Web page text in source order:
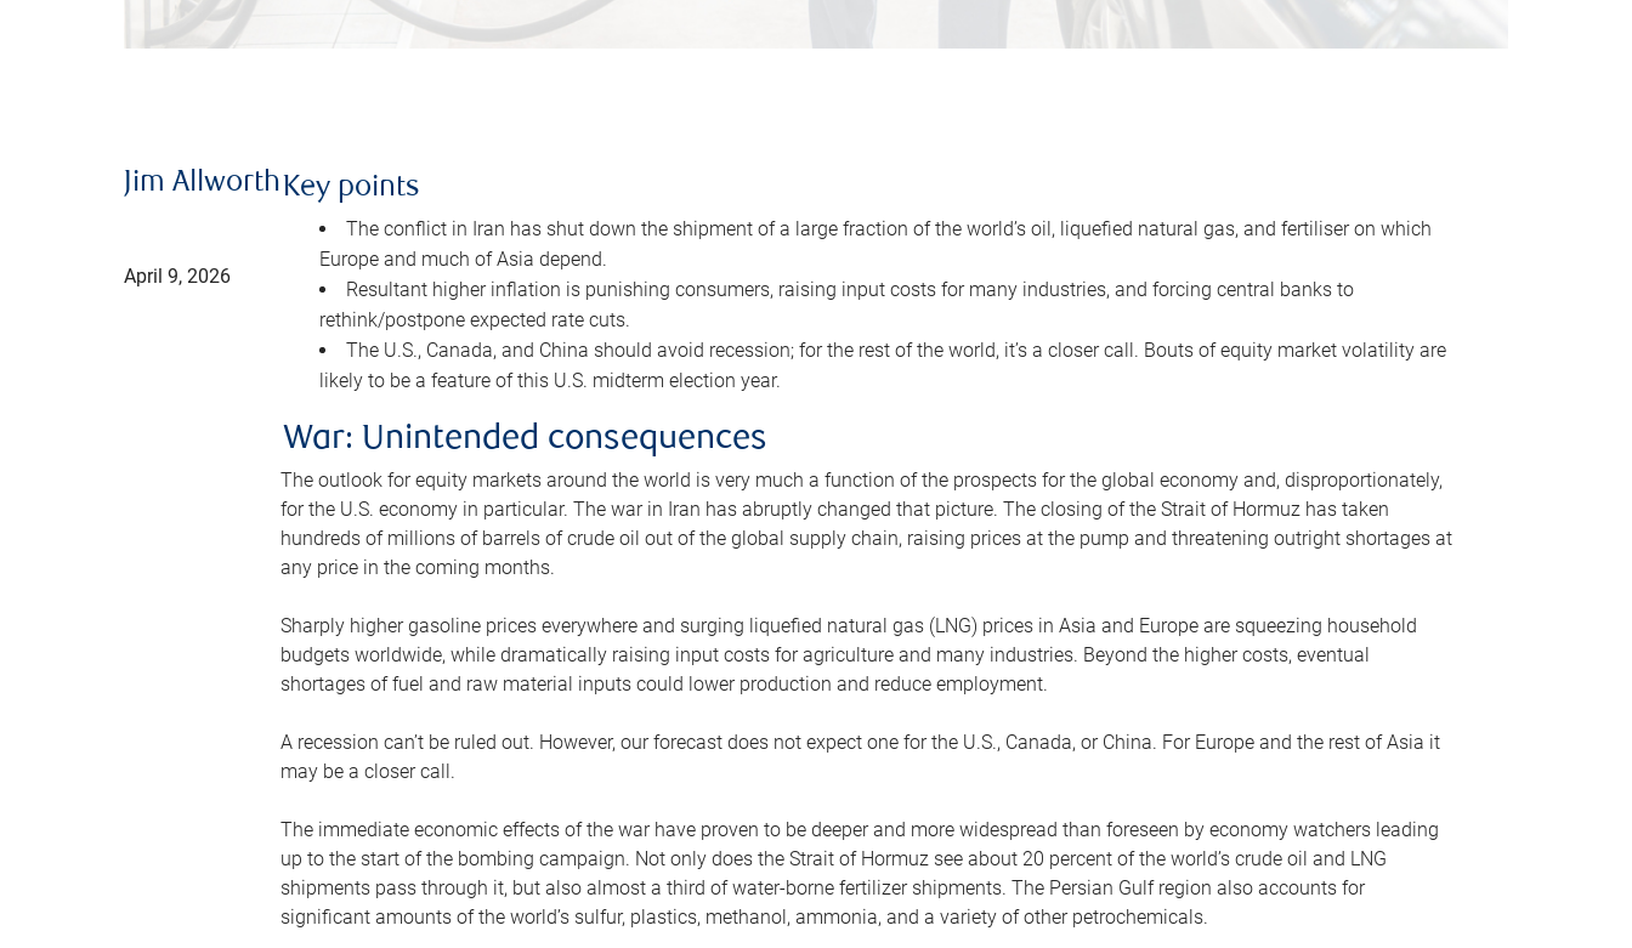
Jim Allworth
April 9, 2026
Key points
The conflict in Iran has shut down the shipment of a large fraction of the world’s oil, liquefied natural gas, and fertiliser on which
Europe and much of Asia depend.
Resultant higher inflation is punishing consumers, raising input costs for many industries, and forcing central banks to
rethink/postpone expected rate cuts.
The U.S., Canada, and China should avoid recession; for the rest of the world, it’s a closer call. Bouts of equity market volatility are
likely to be a feature of this U.S. midterm election year.
War: Unintended consequences
The outlook for equity markets around the world is very much a function of the prospects for the global economy and, disproportionately,
for the U.S. economy in particular. The war in Iran has abruptly changed that picture. The closing of the Strait of Hormuz has taken
hundreds of millions of barrels of crude oil out of the global supply chain, raising prices at the pump and threatening outright shortages at
any price in the coming months.
Sharply higher gasoline prices everywhere and surging liquefied natural gas (LNG) prices in Asia and Europe are squeezing household
budgets worldwide, while dramatically raising input costs for agriculture and many industries. Beyond the higher costs, eventual
shortages of fuel and raw material inputs could lower production and reduce employment.
A recession can’t be ruled out. However, our forecast does not expect one for the U.S., Canada, or China. For Europe and the rest of Asia it
may be a closer call.
The immediate economic effects of the war have proven to be deeper and more widespread than foreseen by economy watchers leading
up to the start of the bombing campaign. Not only does the Strait of Hormuz see about 20 percent of the world’s crude oil and LNG
shipments pass through it, but also almost a third of water-borne fertilizer shipments. The Persian Gulf region also accounts for
significant amounts of the world’s sulfur, plastics, methanol, ammonia, and a variety of other petrochemicals.